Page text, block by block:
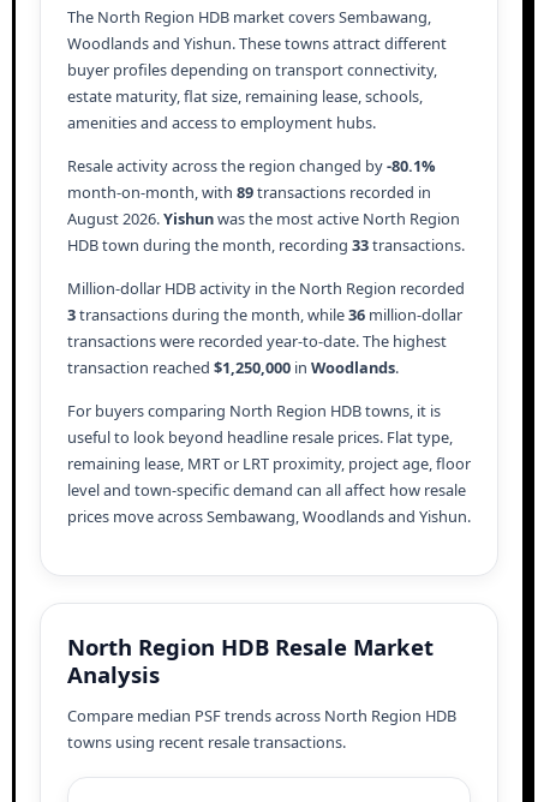
The North Region HDB market covers Sembawang,
Woodlands and Yishun. These towns attract different
buyer profiles depending on transport connectivity,
estate maturity, flat size, remaining lease, schools,
amenities and access to employment hubs.
Resale activity across the region changed by-80.1%
month-on-month, with 89transactions recorded in
August 2026.Yishunwas the most active North Region
HDB town during the month, recording 33transactions.
Million-dollar HDB activity in the North Region recorded
3transactions during the month, while36million-dollar
transactions were recorded year-to-date. The highest
transaction reached $1,250,000in Woodlands.
For buyers comparing North Region HDB towns, it is
useful to look beyond headline resale prices. Flat type,
remaining lease, MRT or LRT proximity, project age, floor
level and town-specific demand can all affect how resale
prices move across Sembawang, Woodlands and Yishun.
North Region HDB Resale Market
Analysis
Compare median PSF trends across North Region HDB
towns using recent resale transactions.